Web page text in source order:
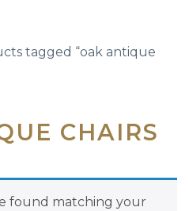
tagged “oak antique
CHAIRS
found matching your